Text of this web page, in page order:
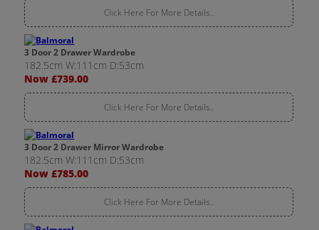
Click Here For More Details..
3 Door 2 Drawer Wardrobe
182.5cm W:111cm D:53cm
Now £739.00
Click Here For More Details..
3 Door 2 Drawer Mirror Wardrobe
182.5cm W:111cm D:53cm
Now £785.00
Click Here For More Details..